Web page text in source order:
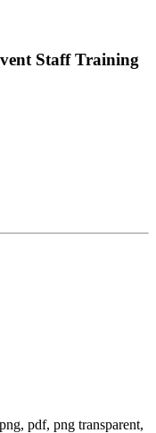
Staff Training
pdf, png transparent,